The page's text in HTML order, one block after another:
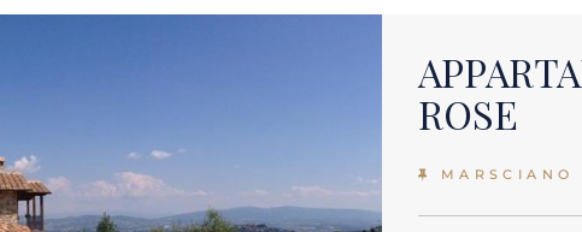
ROSE
MARSCIANO